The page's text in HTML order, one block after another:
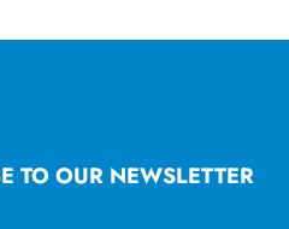
TO OUR NEWSLETTER